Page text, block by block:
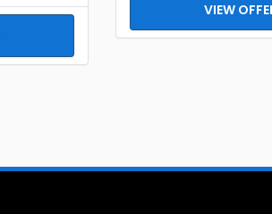
VIEW